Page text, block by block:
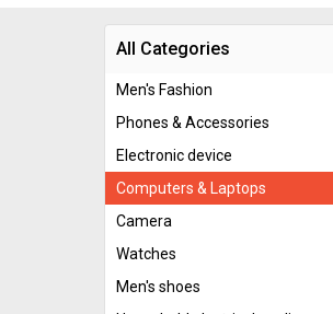
All Categories
Men's Fashion
Phones & Accessories
Electronic device
Computers & Laptops
Camera
Watches
Men's shoes